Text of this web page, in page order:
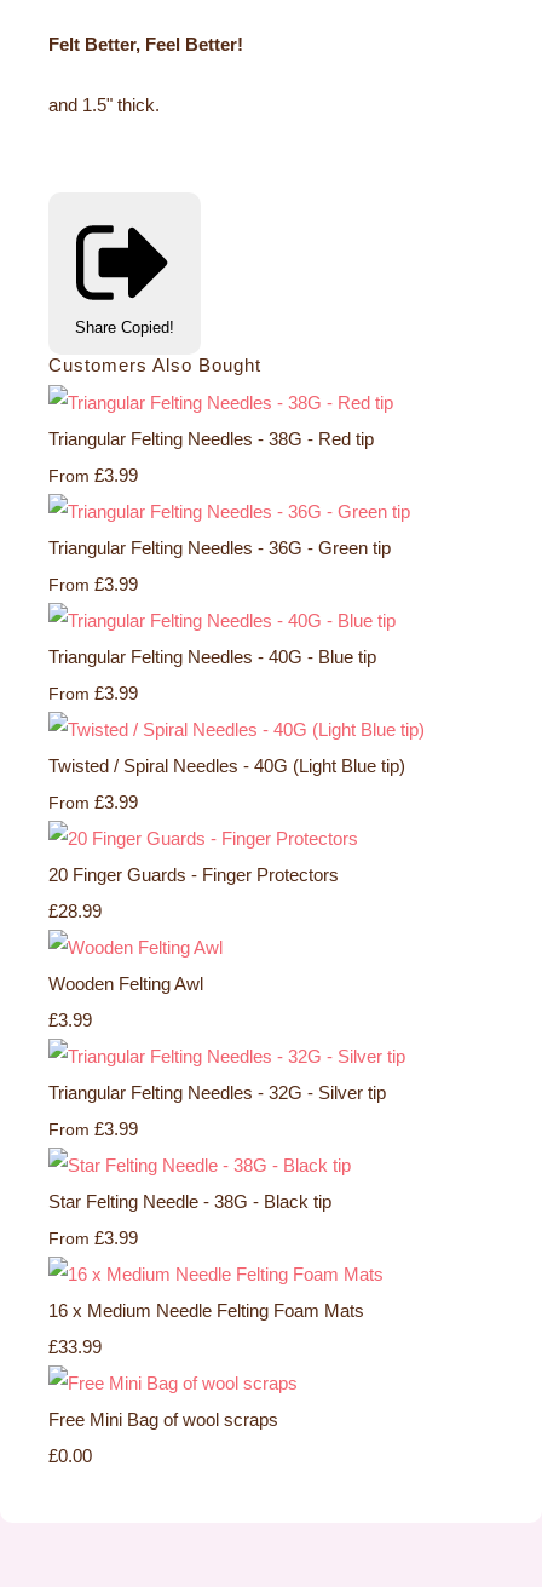
Felt Better, Feel Better!
and 1.5" thick.
Share Copied!
Customers Also Bought
Triangular Felting Needles - 38G - Red tip
From £3.99
Triangular Felting Needles - 36G - Green tip
From £3.99
Triangular Felting Needles - 40G - Blue tip
From £3.99
Twisted / Spiral Needles - 40G (Light Blue tip)
From £3.99
20 Finger Guards - Finger Protectors
£28.99
Wooden Felting Awl
£3.99
Triangular Felting Needles - 32G - Silver tip
From £3.99
Star Felting Needle - 38G - Black tip
From £3.99
16 x Medium Needle Felting Foam Mats
£33.99
Free Mini Bag of wool scraps
£0.00